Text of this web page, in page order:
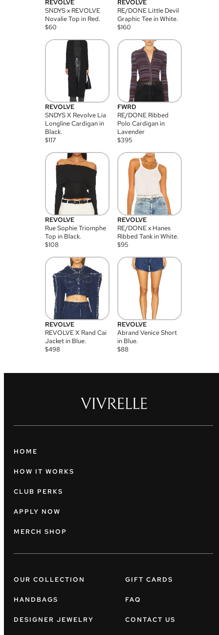
REVOLVE
SNDYS x REVOLVE
Novalie Top in Red.
$60
REVOLVE
RE/DONE Little Devil
Graphic Tee in White.
$160
REVOLVE
SNDYS X Revolve Lia
Longline Cardigan in
Black.
$117
FWRD
RE/DONE Ribbed
Polo Cardigan in
Lavender
$395
REVOLVE
Rue Sophie Triomphe
Top in Black.
$108
REVOLVE
RE/DONE x Hanes
Ribbed Tank in White.
$95
REVOLVE
REVOLVE X Rand Cai
Jacket in Blue.
$498
REVOLVE
Abrand Venice Short
in Blue.
$88
HOME
HOW IT WORKS
CLUB PERKS
APPLY NOW
MERCH SHOP
OUR COLLECTION
HANDBAGS
DESIGNER JEWELRY
GIFT CARDS
FAQ
CONTACT US